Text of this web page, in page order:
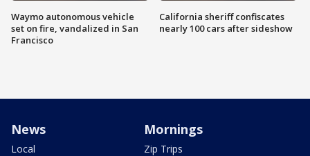
Waymo autonomous vehicle
set on fire, vandalized in San
Francisco
California sheriff confiscates
nearly 100 cars after sideshow
News
Local
Mornings
Zip Trips